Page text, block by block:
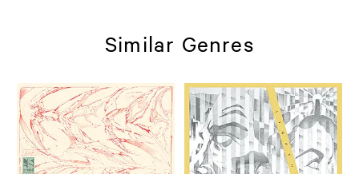
Similar Genres